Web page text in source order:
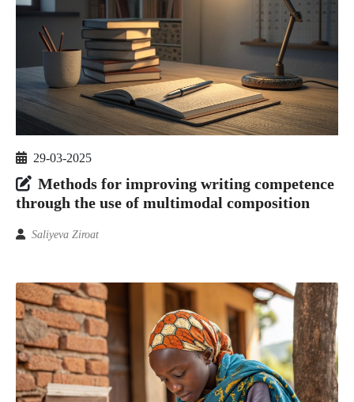
29-03-2025
Methods for improving writing competence
through the use of multimodal composition
Saliyeva Ziroat